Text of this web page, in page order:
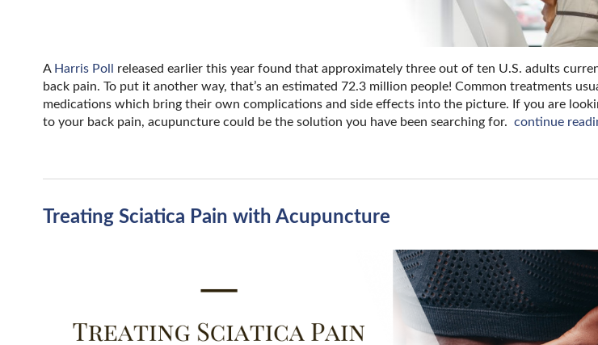
A Harris Poll
released earlier this year found that approximately three out of ten U.S. adults
back pain. To put it another way, that’s an estimated 72.3 million people! Common treatments
medications which bring their own complications and side effects into the picture. If you are
to your back pain, acupuncture could be the solution you have been searching for. continue
Treating Sciatica Pain with Acupuncture